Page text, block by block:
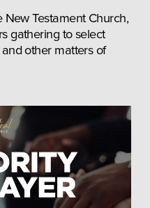
Testament Church,
gathering to select
other matters of